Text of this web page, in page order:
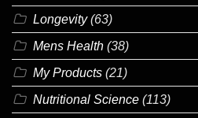
Longevity(63)
Mens Health (38)
My Products (21)
Nutritional Science (113)